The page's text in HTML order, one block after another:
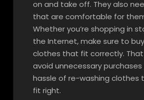
on and take off. They also
that are comfortable for
Whether you’re shopping in
the Internet, make sure to
clothes that fit correctly. That
avoid unnecessary
hassle of re-washing clothes
fit right.